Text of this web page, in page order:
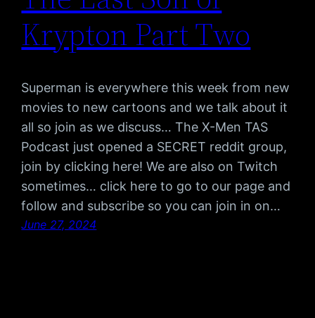
Krypton Part Two
Superman is everywhere this week from new
movies to new cartoons and we talk about it
all so join as we discuss… The X-Men TAS
Podcast just opened a SECRET reddit group,
join by clicking here! We are also on Twitch
sometimes… click here to go to our page and
follow and subscribe so you can join in on…
June 27, 2024